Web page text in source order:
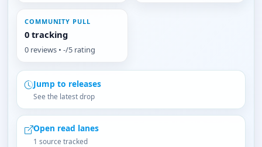
COMMUNITY PULL
0 tracking
0 reviews • -/5 rating
Jump to releases
See the latest drop
Open read lanes
1 source tracked